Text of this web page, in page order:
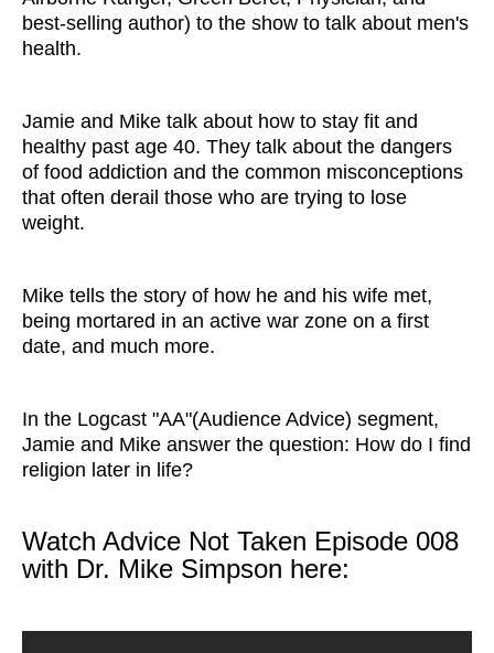
best-selling author) to the show to talk about men's
health.
Jamie and Mike talk about how to stay fit and
healthy past age 40. They talk about the dangers
of food addiction and the common misconceptions
that often derail those who are trying to lose
weight.
Mike tells the story of how he and his wife met,
being mortared in an active war zone on a first
date, and much more.
In the Logcast "AA"(Audience Advice) segment,
Jamie and Mike answer the question: How do I find
religion later in life?
Watch Advice Not Taken Episode 008
with Dr. Mike Simpson here: